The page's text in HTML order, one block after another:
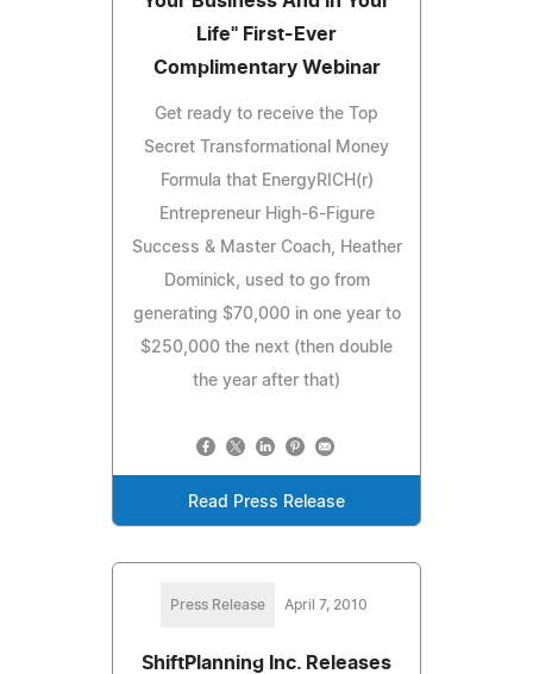
Life" First-Ever
Complimentary Webinar
Get ready to receive the Top
Secret Transformational Money
Formula that EnergyRICH(r)
Entrepreneur High-6-Figure
Success & Master Coach, Heather
Dominick, used to go from
generating $70,000 in one year to
$250,000 the next (then double
the year after that)
Read Press Release
Press Release April 7, 2010
ShiftPlanning Inc. Releases